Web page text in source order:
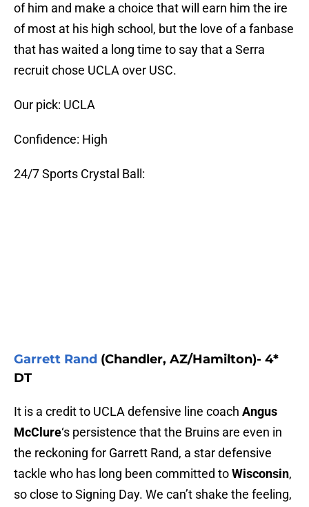
of him and make a choice that will earn him the ire
of most at his high school, but the love of a fanbase
that has waited a long time to say that a Serra
recruit chose UCLA over USC.
Our pick: UCLA
Confidence: High
24/7 Sports Crystal Ball:
Garrett Rand (Chandler, AZ/Hamilton)- 4*
DT
It is a credit to UCLA defensive line coach Angus
McClure‘s persistence that the Bruins are even in
the reckoning for Garrett Rand, a star defensive
tackle who has long been committed toWisconsin,
so close to Signing Day. We can’t shake the feeling,